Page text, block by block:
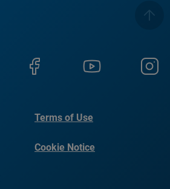
Terms of Use
Cookie Notice